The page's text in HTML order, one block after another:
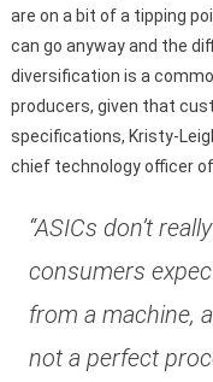
are on a bit of a tipping
can go anyway and the
diversification is a
producers, given that
specifications, Kristy-
chief technology officer
“ASICs don’t
consumers
from a machine,
not a perfect